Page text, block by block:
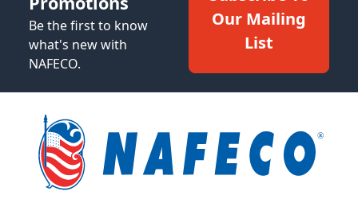
Be the first to know
what's new with
NAFECO.
Our Mailing
List